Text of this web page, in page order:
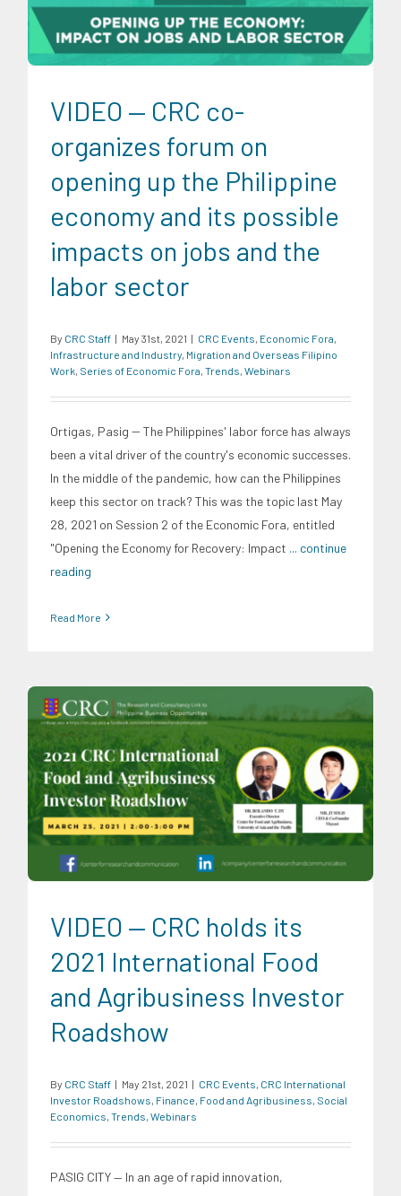
Fora Trends Webinars
VIDEO — CRC co-
organizes forum on
opening up the Philippine
economy and its possible
impacts on jobs and the
labor sector
By CRC Staff | May 31st, 2021 | CRC Events Economic Fora
Infrastructure and Industry Migration and Overseas Filipino
Work Series of Economic Fora Trends Webinars
Ortigas, Pasig -- The Philippines' labor force has always
been a vital driver of the country's economic successes.
In the middle of the pandemic, how can the Philippines
keep this sector on track? This was the topic last May
28, 2021 on Session 2 of the Economic Fora, entitled
"Opening the Economy for Recovery: Impact ... continue
reading
Read More
CRC Events CRC International Investor Roadshows
Finance Food and Agribusiness Social Economics Trends
Webinars
VIDEO — CRC holds its
2021 International Food
and Agribusiness Investor
Roadshow
By CRC Staff | May 21st, 2021 | CRC Events, CRC International
Investor Roadshows, Finance, Food and Agribusiness, Social
Economics, Trends, Webinars
PASIG CITY — In an age of rapid innovation,